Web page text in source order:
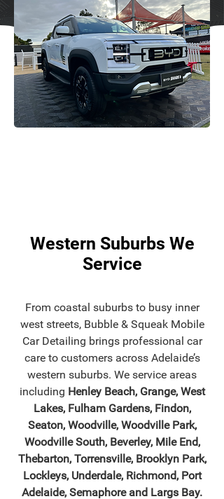
Western Suburbs We
Service
From coastal suburbs to busy inner
west streets, Bubble & Squeak Mobile
Car Detailing brings professional car
care to customers across Adelaide’s
western suburbs. We service areas
including Henley Beach, Grange, West
Lakes, Fulham Gardens, Findon,
Seaton, Woodville, Woodville Park,
Woodville South, Beverley, Mile End,
Thebarton, Torrensville, Brooklyn Park,
Lockleys, Underdale, Richmond, Port
Adelaide, Semaphore and Largs Bay.